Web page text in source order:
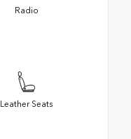
Radio
Leather Seats